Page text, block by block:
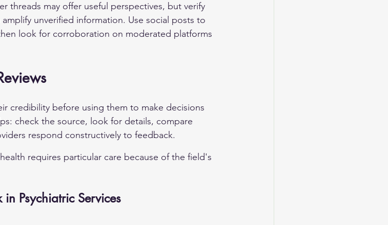
threads may offer useful perspectives, but verify
unverified information. Use social posts to
look for corroboration on moderated platforms
credibility before using them to make decisions
check the source, look for details, compare
respond constructively to feedback.
requires particular care because of the field's
Psychiatric Services